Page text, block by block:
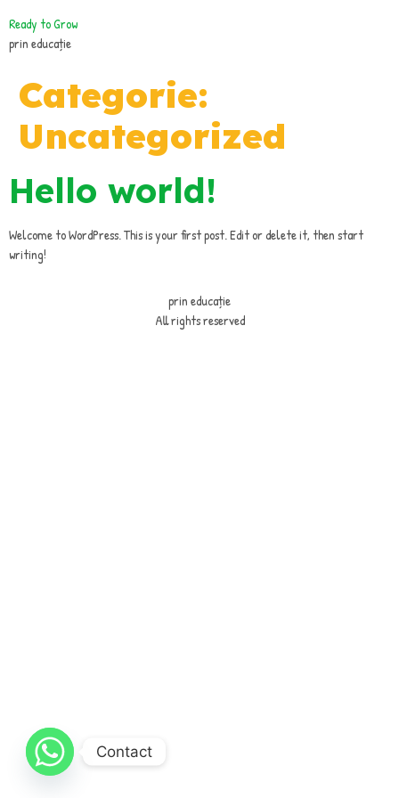
Ready to Grow
prin educație
Categorie:
Uncategorized
Hello world!
Welcome to WordPress. This is your first post. Edit or delete it, then start
writing!
prin educație
All rights reserved
Contact